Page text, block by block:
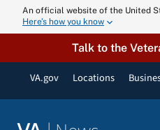
An official website of the United
Here’s how you know
Talk to the
VA.gov Locations